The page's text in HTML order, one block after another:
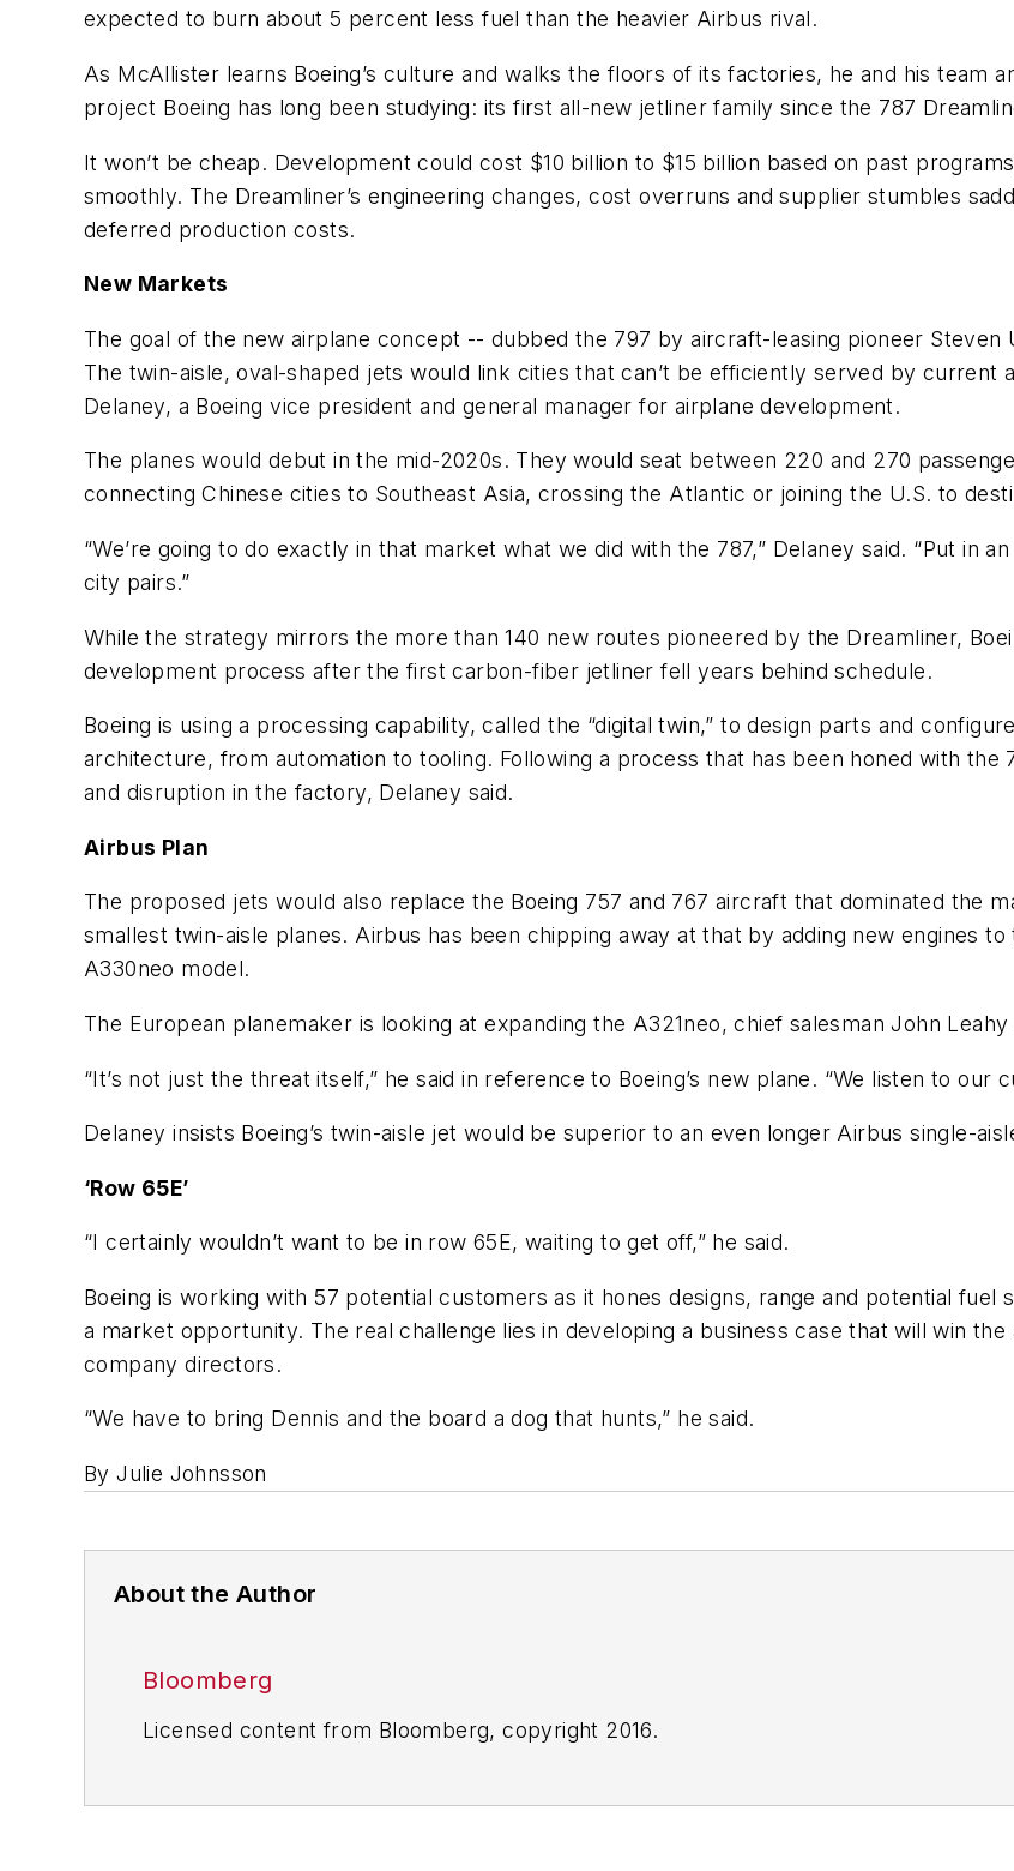
expected to burn about 5 percent less fuel than the heavier Airbus rival.
As McAllister learns Boeing’s culture and walks the floors of its factories, he and his team
project Boeing has long been studying: its first all-new jetliner family since the 787
It won’t be cheap. Development could cost $10 billion to $15 billion based on past
smoothly. The Dreamliner’s engineering changes, cost overruns and supplier stumbles
deferred production costs.
New Markets
The goal of the new airplane concept -- dubbed the 797 by aircraft-leasing pioneer
The twin-aisle, oval-shaped jets would link cities that can’t be efficiently served by current
Delaney, a Boeing vice president and general manager for airplane development.
The planes would debut in the mid-2020s. They would seat between 220 and 270
connecting Chinese cities to Southeast Asia, crossing the Atlantic or joining the U.S. to
“We’re going to do exactly in that market what we did with the 787,” Delaney said. “Put in
city pairs.”
While the strategy mirrors the more than 140 new routes pioneered by the Dreamliner,
development process after the first carbon-fiber jetliner fell years behind schedule.
Boeing is using a processing capability, called the “digital twin,” to design parts and
architecture, from automation to tooling. Following a process that has been honed with the
and disruption in the factory, Delaney said.
Airbus Plan
The proposed jets would also replace the Boeing 757 and 767 aircraft that dominated the
smallest twin-aisle planes. Airbus has been chipping away at that by adding new engines
A330neo model.
The European planemaker is looking at expanding the A321neo, chief salesman John
“It’s not just the threat itself,” he said in reference to Boeing’s new plane. “We listen to our
Delaney insists Boeing’s twin-aisle jet would be superior to an even longer Airbus single-
‘Row 65E’
“I certainly wouldn’t want to be in row 65E, waiting to get off,” he said.
Boeing is working with 57 potential customers as it hones designs, range and potential fuel
a market opportunity. The real challenge lies in developing a business case that will win
company directors.
“We have to bring Dennis and the board a dog that hunts,” he said.
By Julie Johnsson
About the Author
Bloomberg
Licensed content from Bloomberg, copyright 2016.